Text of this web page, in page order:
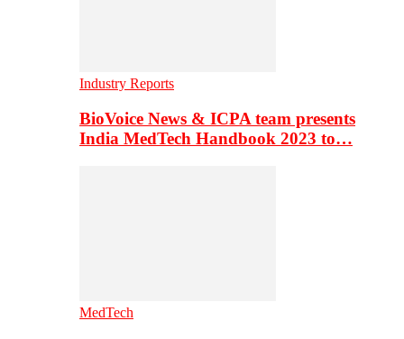
Industry Reports
BioVoice News & ICPA team presents
India MedTech Handbook 2023 to…
MedTech